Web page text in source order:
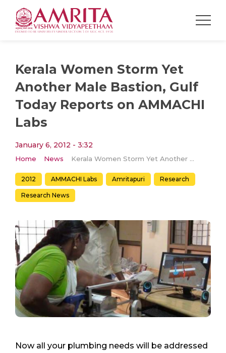
Kerala Women Storm Yet
Another Male Bastion, Gulf
Today Reports on AMMACHI
Labs
January 6, 2012 - 3:32
Home News Kerala Women Storm Yet Another Male Bastion, Gulf Today Reports on AMMACHI Labs
2012 AMMACHI Labs Amritapuri Research
Research News
Now all your plumbing needs will be addressed